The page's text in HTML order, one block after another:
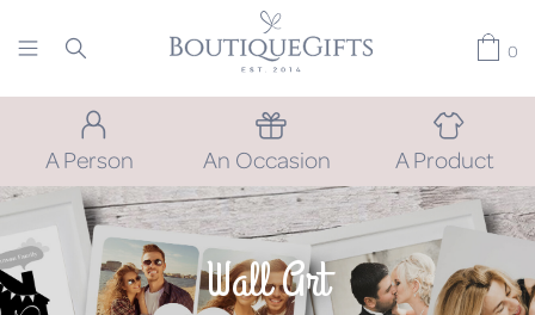
0
A Person An Occasion A Product
Wall Art